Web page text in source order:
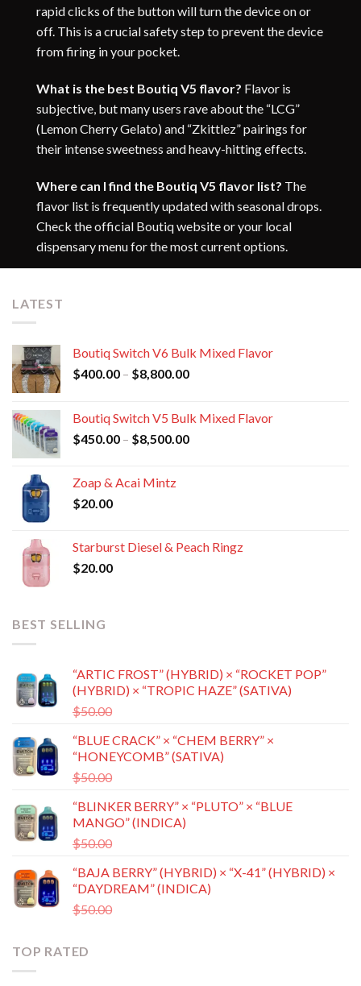
rapid clicks of the button will turn the device on or
off. This is a crucial safety step to prevent the device
from firing in your pocket.
What is the best Boutiq V5 flavor? Flavor is
subjective, but many users rave about the “LCG”
(Lemon Cherry Gelato) and “Zkittlez” pairings for
their intense sweetness and heavy-hitting effects.
Where can I find the Boutiq V5 flavor list? The
flavor list is frequently updated with seasonal drops.
Check the official Boutiq website or your local
dispensary menu for the most current options.
LATEST
Boutiq Switch V6 Bulk Mixed Flavor
$400.00 – $8,800.00Price
through
$8,800.00
Boutiq Switch V5 Bulk Mixed Flavor
$450.00 – $8,500.00Price
Zoap & Acai Mintz
$20.00
Starburst Diesel & Peach Ringz
$20.00
BEST SELLING
“ARTIC FROST” (HYBRID) × “ROCKET POP”
(HYBRID) × “TROPIC HAZE” (SATIVA)
$50.00
was:
$50.00.
is:
$35.00.
“BLUE CRACK” × “CHEM BERRY” ×
“HONEYCOMB” (SATIVA)
$50.00
was:
$50.00.
is:
$35.00.
“BLINKER BERRY” × “PLUTO” × “BLUE
MANGO” (INDICA)
$50.00
was:
$50.00.
is:
$35.00.
“BAJA BERRY” (HYBRID) × “X-41” (HYBRID) ×
“DAYDREAM” (INDICA)
$50.00
TOP RATED